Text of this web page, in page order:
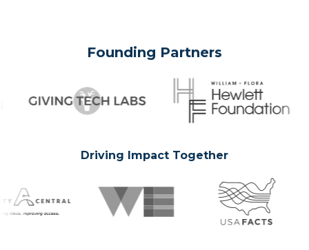
Founding Partners
Driving Impact Together